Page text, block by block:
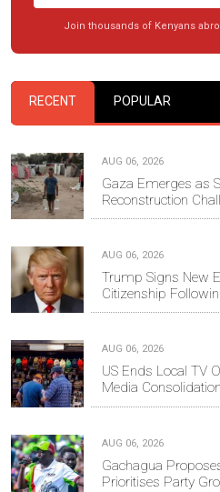
Join thousands of Kenyans
RECENT POPULAR
AUG 06, 2026
Gaza Emerges as
Reconstruction
AUG 06, 2026
Trump Signs New
Citizenship
AUG 06, 2026
US Ends Local TV
Media
AUG 06, 2026
Gachagua
Prioritises Party